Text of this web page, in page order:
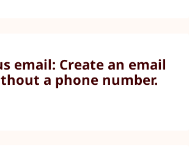
email: Create an email
a phone number.